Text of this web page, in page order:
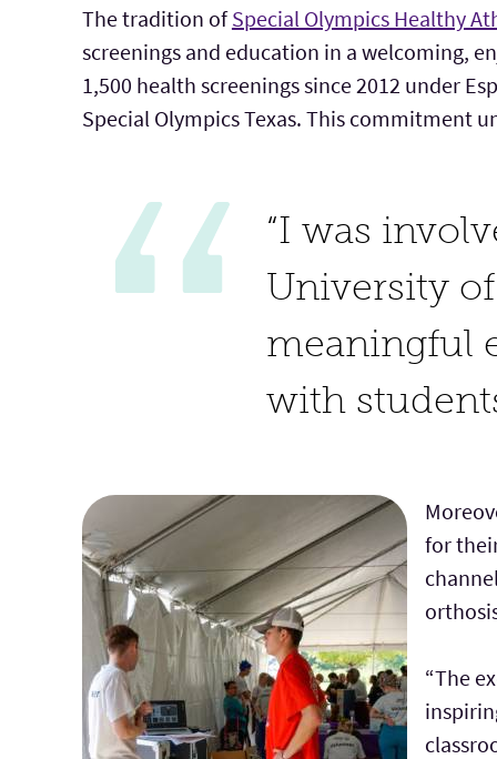
The tradition of Special Olympics Healthy
screenings and education in a welcoming,
1,500 health screenings since 2012 under
Special Olympics Texas. This commitment
“I was
University
meaningful
with
for
“The